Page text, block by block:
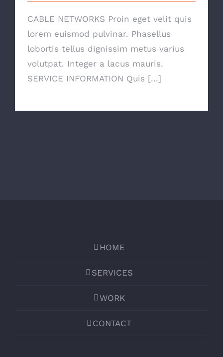
CABLE NETWORKS Proin eget velit quis
lorem euismod pulvinar. Phasellus
lobortis tellus dignissim metus varius
volutpat. Integer a lacus mauris.
SERVICE INFORMATION Quis [...]
HOME
SERVICES
WORK
CONTACT